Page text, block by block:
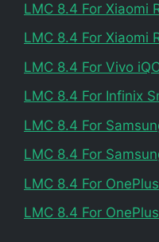
LMC 8.4 For Xiaomi
LMC 8.4 For Xiaomi
LMC 8.4 For Vivo
LMC 8.4 For Infinix
LMC 8.4 For
LMC 8.4 For
LMC 8.4 For
LMC 8.4 For